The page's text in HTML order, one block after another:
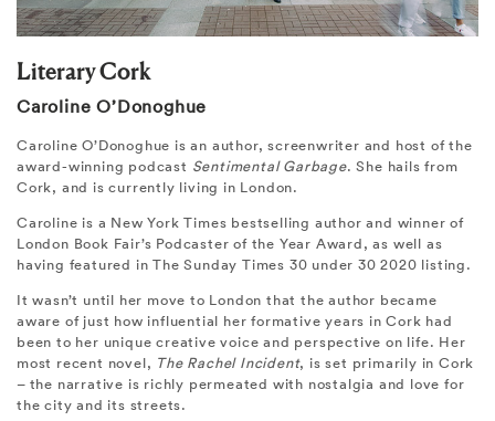
Literary Cork
Caroline O’Donoghue
Caroline O’Donoghue is an author, screenwriter and host of the
award-winning podcast Sentimental Garbage. She hails from
Cork, and is currently living in London.
Caroline is a New York Times bestselling author and winner of
London Book Fair’s Podcaster of the Year Award, as well as
having featured in The Sunday Times 30 under 30 2020 listing.
It wasn’t until her move to London that the author became
aware of just how influential her formative years in Cork had
been to her unique creative voice and perspective on life. Her
most recent novel, The Rachel Incident, is set primarily in Cork
– the narrative is richly permeated with nostalgia and love for
the city and its streets.